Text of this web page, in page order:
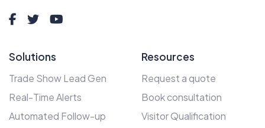
Solutions
Trade Show Lead Gen
Real-Time Alerts
Automated Follow-up
Resources
Request a quote
Book consultation
Visitor Qualification